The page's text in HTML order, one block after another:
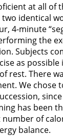
at all of
identical
4-minute
the
Subjects
as possible
rest. There
We chose
has been
of
balance.